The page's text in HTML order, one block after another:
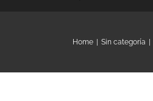
Home Sin categoría